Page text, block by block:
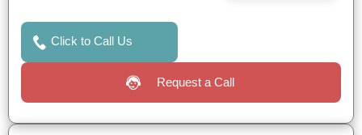
Click to Call Us
Request a Call